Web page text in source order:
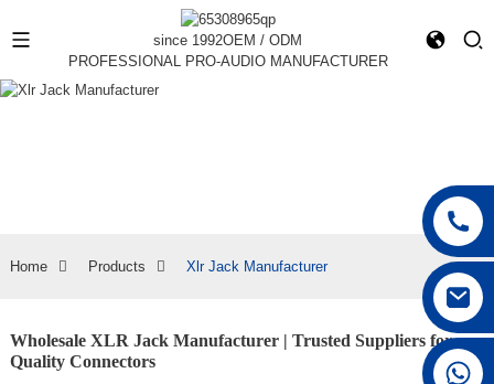
since 1992OEM / ODM
PROFESSIONAL PRO-AUDIO MANUFACTURER
Home Products Xlr Jack Manufacturer
Wholesale XLR Jack Manufacturer | Trusted Suppliers for
Quality Connectors